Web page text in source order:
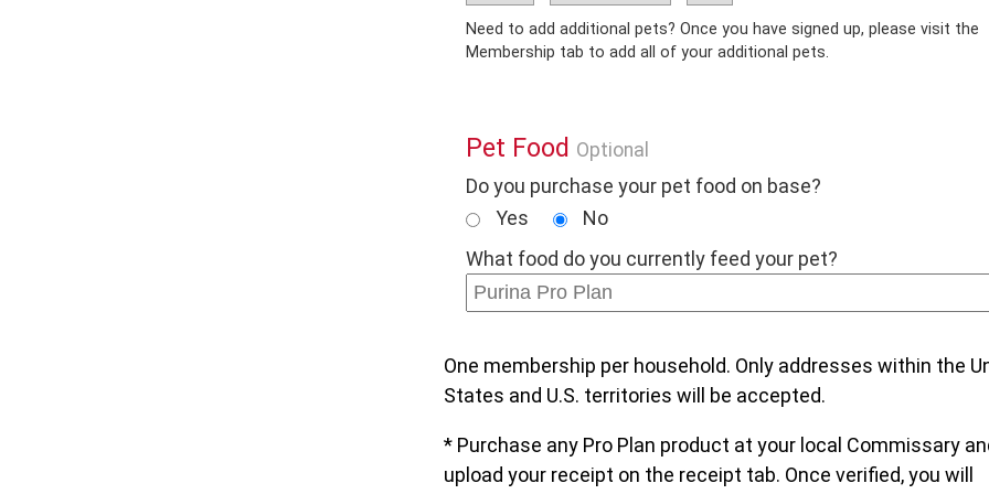
Need to add additional pets? Once you have signed up, please visit the
Membership tab to add all of your additional pets.
Pet Food Optional
Do you purchase your pet food on base?
Yes
No
What food do you currently feed your pet?
One membership per household. Only addresses within the
States and U.S. territories will be accepted.
* Purchase any Pro Plan product at your local Commissary
upload your receipt on the receipt tab. Once verified, you will